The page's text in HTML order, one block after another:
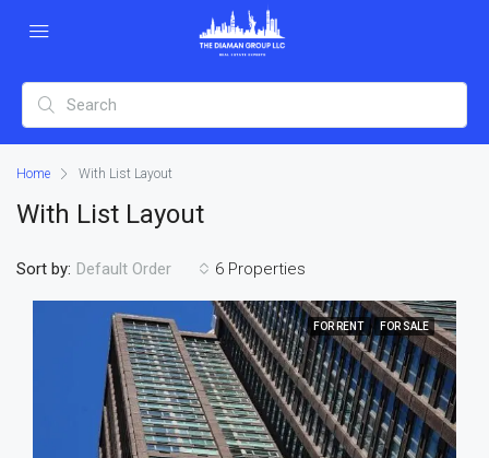
Home With List Layout
With List Layout
6 Properties
Sort by: Default Order
FOR RENT FOR SALE